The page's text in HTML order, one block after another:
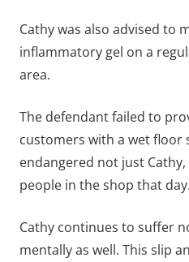
Cathy was also advised to
inflammatory gel on a
area.
The defendant failed to
customers with a wet floor
endangered not just
people in the shop that day.
Cathy continues to suffer
mentally as well. This slip